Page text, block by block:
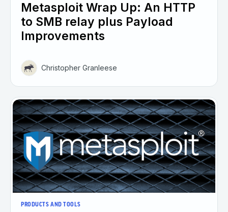
Metasploit Wrap Up: An HTTP
to SMB relay plus Payload
Improvements
Christopher Granleese
PRODUCTS AND TOOLS